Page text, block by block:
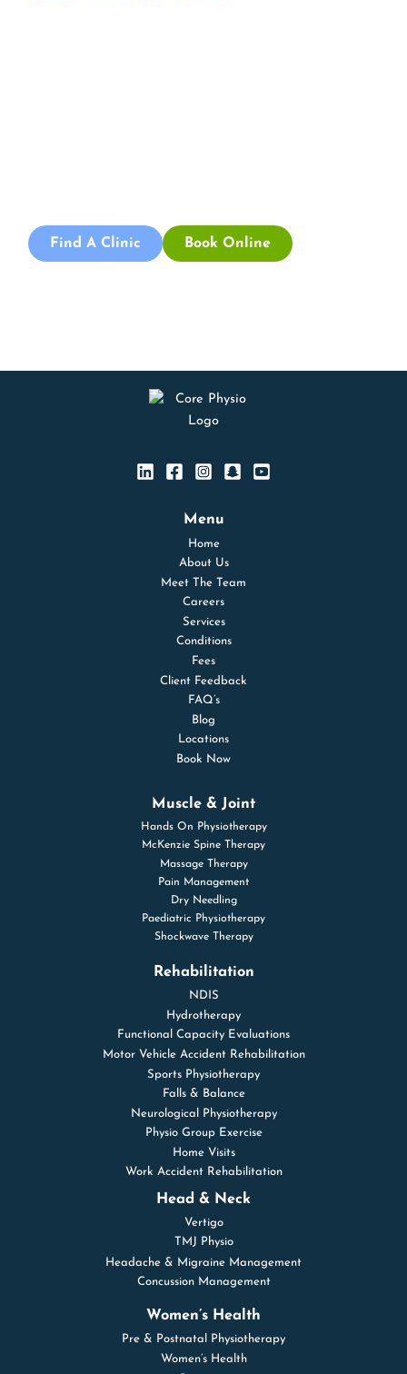
Find A Clinic Book Online
Menu
Home
About Us
Meet The Team
Careers
Services
Conditions
Fees
Client Feedback
FAQ’s
Blog
Locations
Book Now
Muscle & Joint
Hands On Physiotherapy
McKenzie Spine Therapy
Massage Therapy
Pain Management
Dry Needling
Paediatric Physiotherapy
Shockwave Therapy
Rehabilitation
NDIS
Hydrotherapy
Functional Capacity Evaluations
Motor Vehicle Accident Rehabilitation
Sports Physiotherapy
Falls & Balance
Neurological Physiotherapy
Physio Group Exercise
Home Visits
Work Accident Rehabilitation
Head & Neck
Vertigo
TMJ Physio
Headache & Migraine Management
Concussion Management
Women’s Health
Pre & Postnatal Physiotherapy
Women’s Health